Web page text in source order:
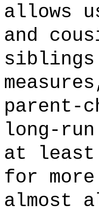
allows
and
parent-
long-
at least
for
almost